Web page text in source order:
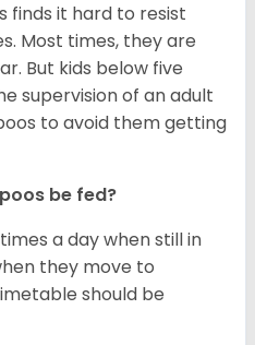
finds it hard to resist
Most times, they are
But kids below five
supervision of an adult
to avoid them getting
be fed?
a day when still in
they move to
should be